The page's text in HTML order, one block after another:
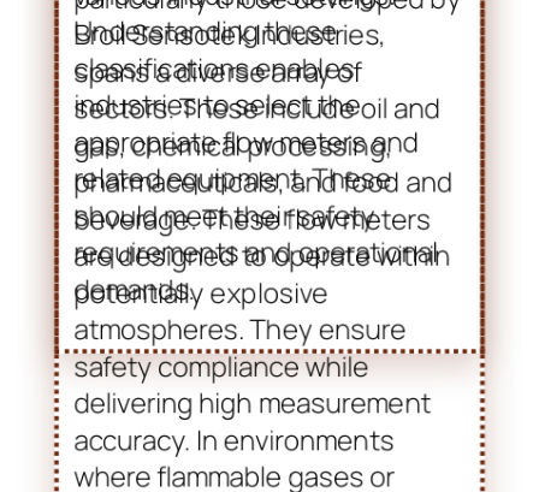
Applications and
Advancements in Flow Meter
Technology
The industrial application of
ATEX certified flow meters,
particularly those developed by
Broil Sensotek Industries,
spans a diverse array of
sectors. These include oil and
gas, chemical processing,
pharmaceuticals, and food and
beverage. These flow meters
are designed to operate within